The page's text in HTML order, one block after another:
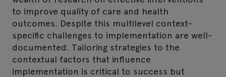
to improve quality of care and health
outcomes. Despite this multilevel context-
specific challenges to implementation are well-
documented. Tailoring strategies to the
contextual factors that influence
implementation is critical to success but